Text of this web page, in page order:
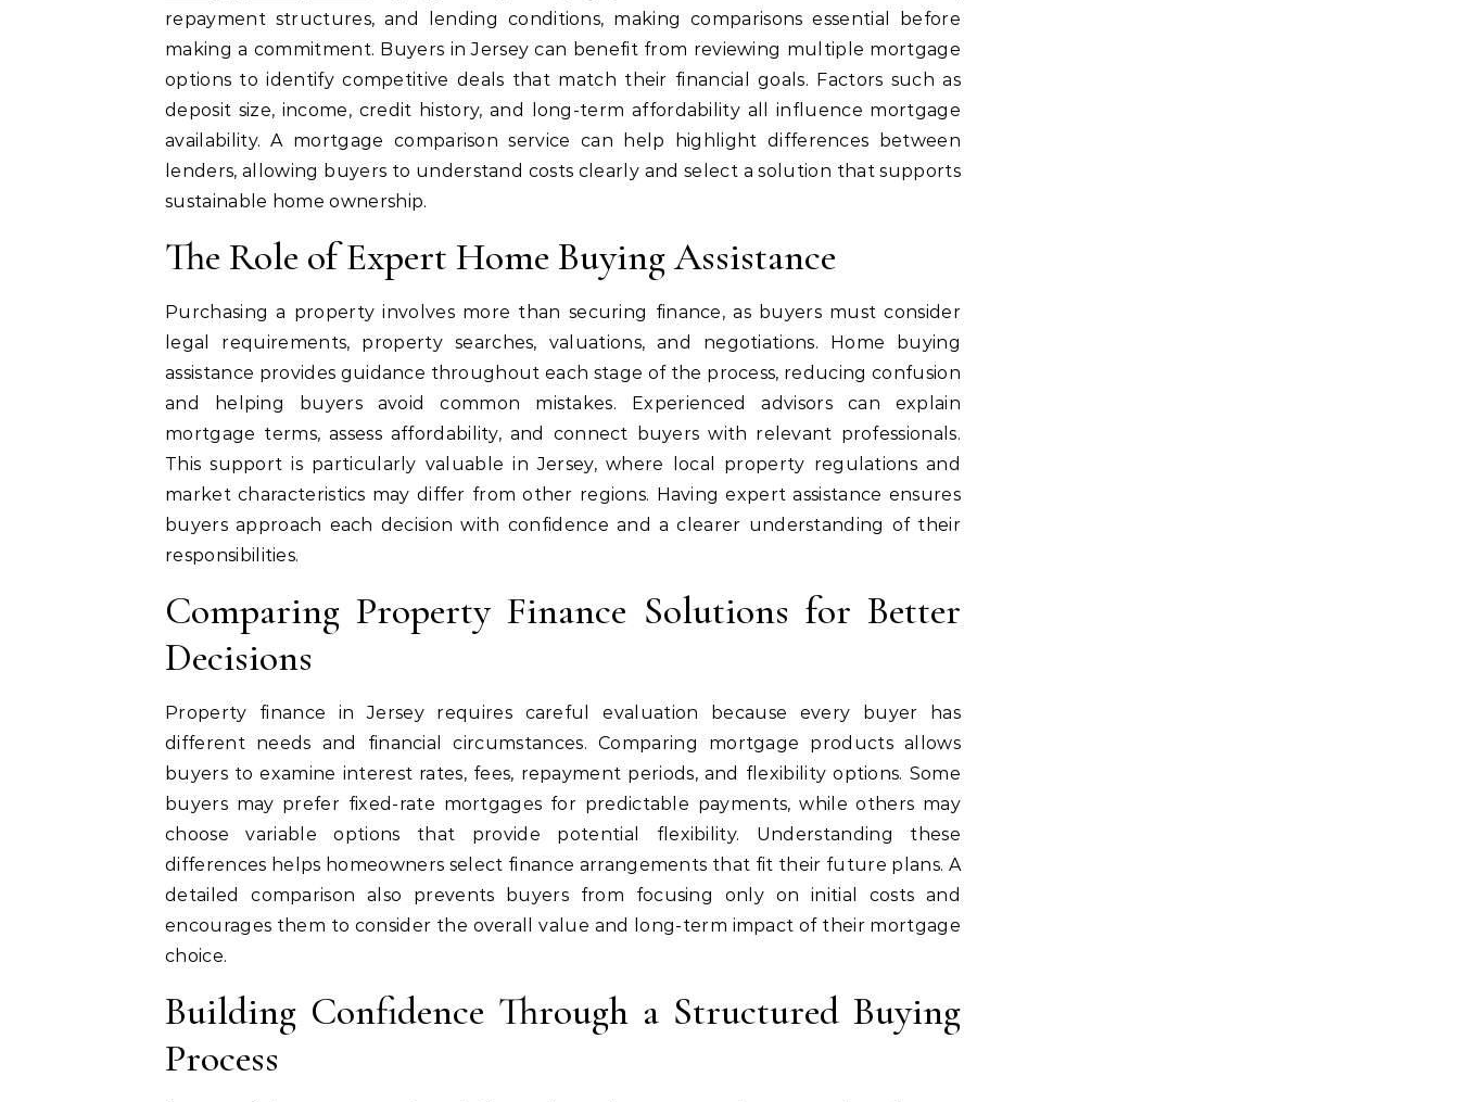
repayment structures, and lending conditions, making comparisons essential before
making a commitment. Buyers in Jersey can benefit from reviewing multiple mortgage
options to identify competitive deals that match their financial goals. Factors such as
deposit size, income, credit history, and long-term affordability all influence mortgage
availability. A mortgage comparison service can help highlight differences between
lenders, allowing buyers to understand costs clearly and select a solution that supports
sustainable home ownership.
The Role of Expert Home Buying Assistance
Purchasing a property involves more than securing finance, as buyers must consider
legal requirements, property searches, valuations, and negotiations. Home buying
assistance provides guidance throughout each stage of the process, reducing confusion
and helping buyers avoid common mistakes. Experienced advisors can explain
mortgage terms, assess affordability, and connect buyers with relevant professionals.
This support is particularly valuable in Jersey, where local property regulations and
market characteristics may differ from other regions. Having expert assistance ensures
buyers approach each decision with confidence and a clearer understanding of their
responsibilities.
Comparing Property Finance Solutions for Better
Decisions
Property finance in Jersey requires careful evaluation because every buyer has
different needs and financial circumstances. Comparing mortgage products allows
buyers to examine interest rates, fees, repayment periods, and flexibility options. Some
buyers may prefer fixed-rate mortgages for predictable payments, while others may
choose variable options that provide potential flexibility. Understanding these
differences helps homeowners select finance arrangements that fit their future plans. A
detailed comparison also prevents buyers from focusing only on initial costs and
encourages them to consider the overall value and long-term impact of their mortgage
choice.
Building Confidence Through a Structured Buying
Process